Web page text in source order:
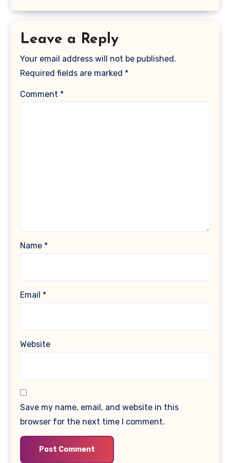
Leave a Reply
Your email address will not be published.
Required fields are marked *
Comment *
Name *
Email *
Website
Save my name, email, and website in this
browser for the next time I comment.